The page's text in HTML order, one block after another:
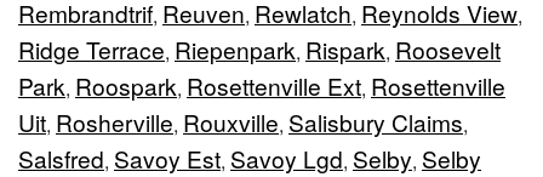
Rembrandtrif, Reuven, Rewlatch, Reynolds View,
Ridge Terrace, Riepenpark, Rispark, Roosevelt
Park, Roospark, Rosettenville Ext, Rosettenville
Uit, Rosherville, Rouxville, Salisbury Claims,
Salsfred, Savoy Est, Savoy Lgd, Selby, Selby